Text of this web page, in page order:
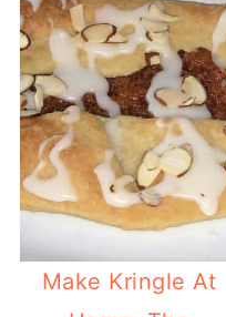
Make Kringle At